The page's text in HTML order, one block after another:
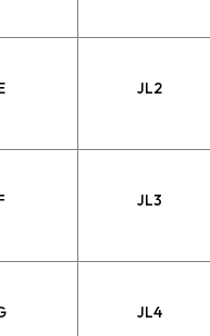
JL2
JL3
JL4